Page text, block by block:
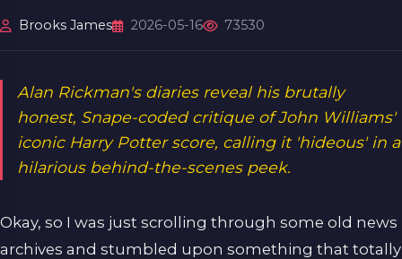
Brooks James 2026-05-16 73530
Alan Rickman's diaries reveal his brutally
honest, Snape-coded critique of John Williams'
iconic Harry Potter score, calling it 'hideous' in a
hilarious behind-the-scenes peek.
Okay, so I was just scrolling through some old news
archives and stumbled upon something that totally